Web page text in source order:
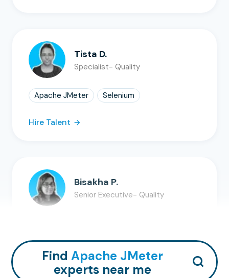
Tista D.
Specialist- Quality
Apache JMeter Selenium
Hire Talent
Bisakha P.
Senior Executive- Quality
Hire Talent
Find Apache JMeter
experts near me